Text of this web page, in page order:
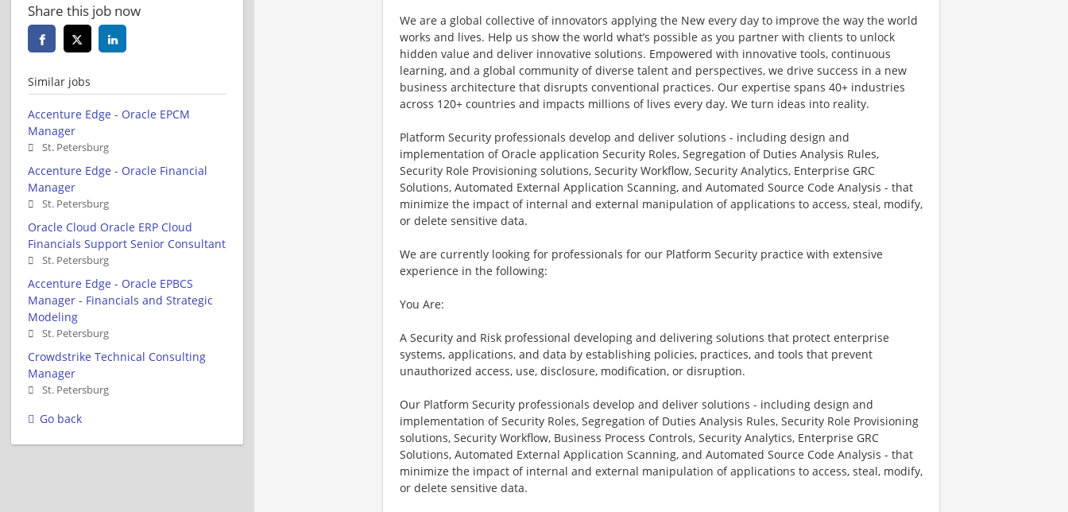
We are a global collective of innovators applying the New every day to improve the way the world
works and lives. Help us show the world what’s possible as you partner with clients to unlock
hidden value and deliver innovative solutions. Empowered with innovative tools, continuous
learning, and a global community of diverse talent and perspectives, we drive success in a new
business architecture that disrupts conventional practices. Our expertise spans 40+ industries
across 120+ countries and impacts millions of lives every day. We turn ideas into reality.
Platform Security professionals develop and deliver solutions - including design and
implementation of Oracle application Security Roles, Segregation of Duties Analysis Rules,
Security Role Provisioning solutions, Security Workflow, Security Analytics, Enterprise GRC
Solutions, Automated External Application Scanning, and Automated Source Code Analysis - that
minimize the impact of internal and external manipulation of applications to access, steal, modify,
or delete sensitive data.
We are currently looking for professionals for our Platform Security practice with extensive
experience in the following:
You Are:
A Security and Risk professional developing and delivering solutions that protect enterprise
systems, applications, and data by establishing policies, practices, and tools that prevent
unauthorized access, use, disclosure, modification, or disruption.
Our Platform Security professionals develop and deliver solutions - including design and
implementation of Security Roles, Segregation of Duties Analysis Rules, Security Role Provisioning
solutions, Security Workflow, Business Process Controls, Security Analytics, Enterprise GRC
Solutions, Automated External Application Scanning, and Automated Source Code Analysis - that
minimize the impact of internal and external manipulation of applications to access, steal, modify,
or delete sensitive data.
Share this job now
Similar jobs
Accenture Edge - Oracle EPCM
Manager
St. Petersburg
Accenture Edge - Oracle Financial
Manager
St. Petersburg
Oracle Cloud Oracle ERP Cloud
Financials Support Senior Consultant
St. Petersburg
Accenture Edge - Oracle EPBCS
Manager - Financials and Strategic
Modeling
St. Petersburg
Crowdstrike Technical Consulting
Manager
St. Petersburg
Go back